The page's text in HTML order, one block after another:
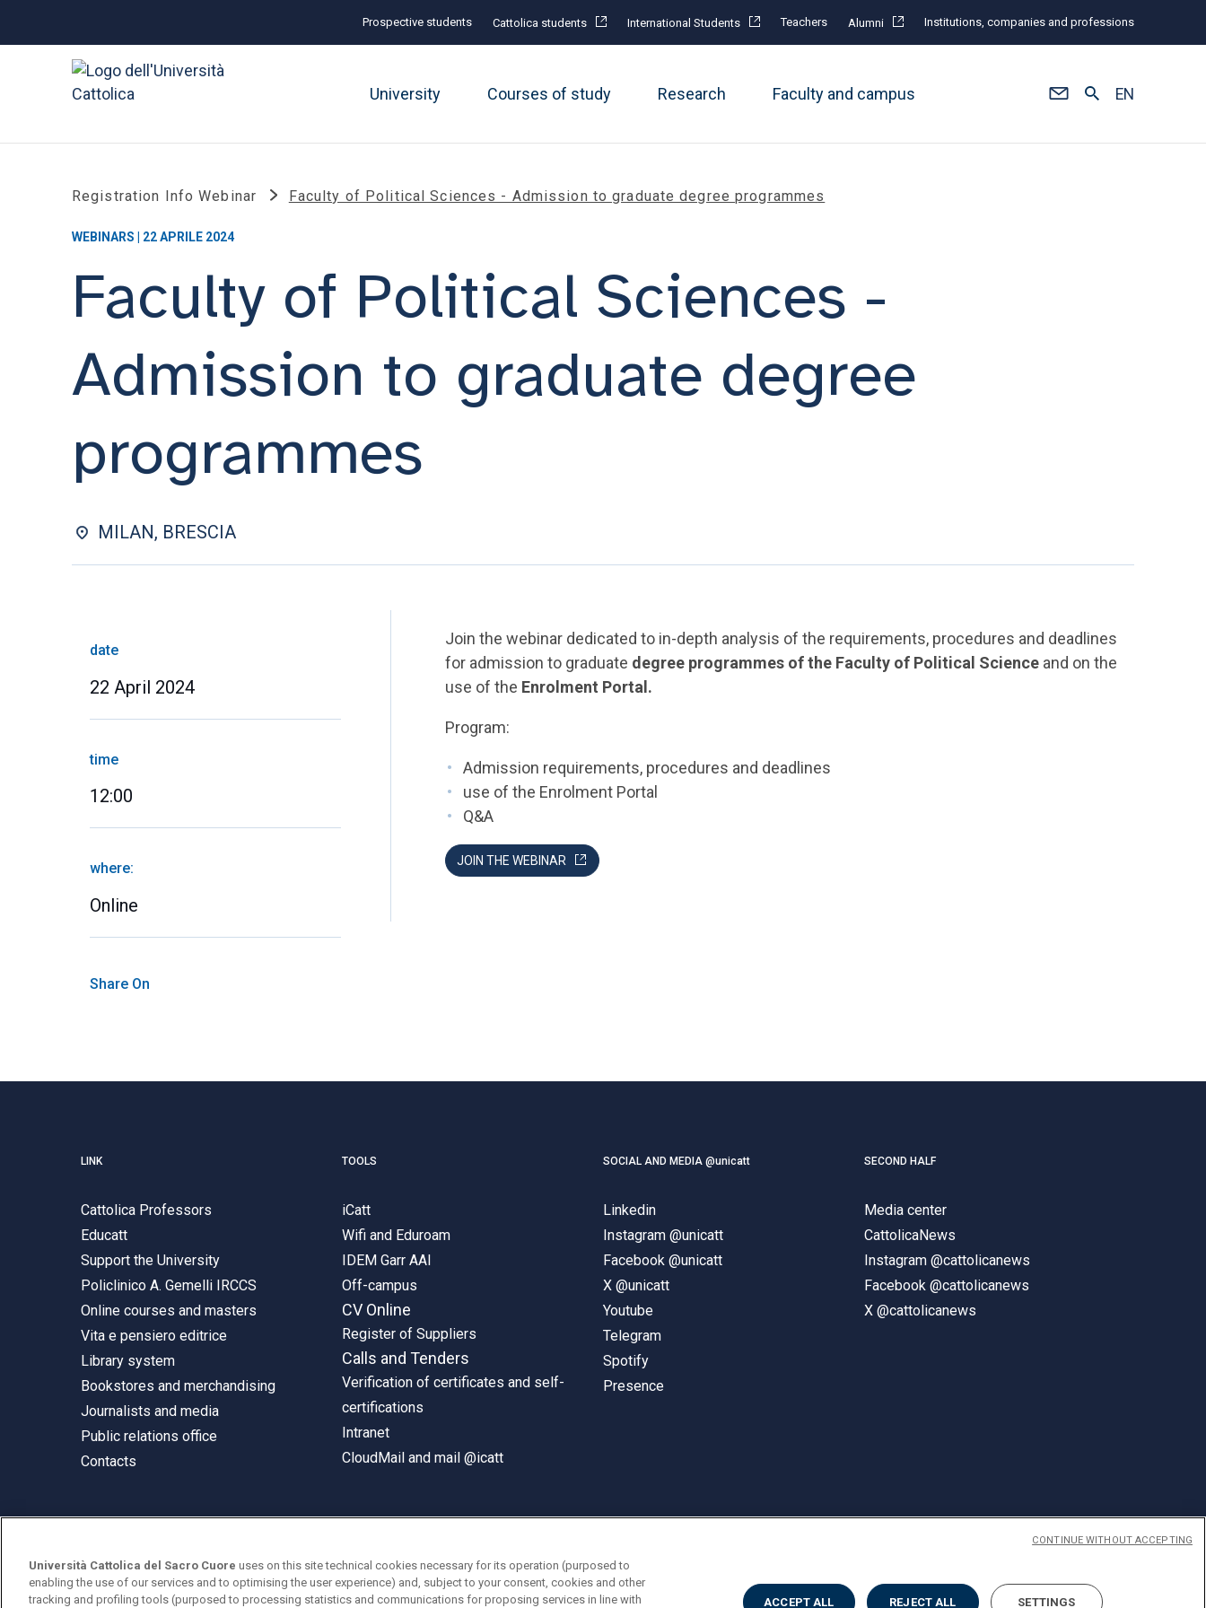
Prospective students Cattolica students International Students Teachers Alumni Institutions, companies and professions
University Courses of study Research Faculty and campus EN
Registration Info Webinar Faculty of Political Sciences - Admission to graduate degree programmes
WEBINARS | 22 APRILE 2024
Faculty of Political Sciences -
Admission to graduate degree
programmes
MILAN, BRESCIA
date
22 April 2024
time
12:00
where:
Online
Share On
Join the webinar dedicated to in-depth analysis of the requirements, procedures and deadlines
for admission to graduate degree programmes of the Faculty of Political Science and on the
use of the Enrolment Portal.
Program:
Admission requirements, procedures and deadlines
use of the Enrolment Portal
Q&A
JOIN THE WEBINAR
LINK
Cattolica Professors
Educatt
Support the University
Policlinico A. Gemelli IRCCS
Online courses and masters
Vita e pensiero editrice
Library system
Bookstores and merchandising
Journalists and media
Public relations office
Contacts
TOOLS
iCatt
Wifi and Eduroam
IDEM Garr AAI
Off-campus
CV Online
Register of Suppliers
Calls and Tenders
Verification of certificates and self-
certifications
Intranet
CloudMail and mail @icatt
SOCIAL AND MEDIA @unicatt
Linkedin
Instagram @unicatt
Facebook @unicatt
X @unicatt
Youtube
Telegram
Spotify
Presence
SECOND HALF
Media center
CattolicaNews
Instagram @cattolicanews
Facebook @cattolicanews
X @cattolicanews
Largo A. Gemelli 1, 20123 Milan
ENGLISH
Università Cattolica del Sacro Cuore uses on this site technical cookies necessary for its operation (purposed to
enabling the use of our services and to optimising the user experience) and, subject to your consent, cookies and other
tracking and profiling tools (purposed to processing statistics and communications for proposing services in line with
ACCEPT ALL REJECT ALL SETTINGS
CONTINUE WITHOUT ACCEPTING